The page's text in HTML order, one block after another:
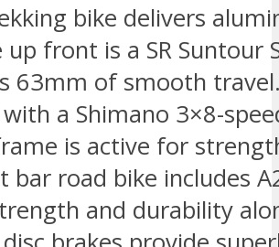
bike delivers
front is a SR Suntour
63mm of smooth
a Shimano 3×8-
is active for
bar road bike includes
and durability